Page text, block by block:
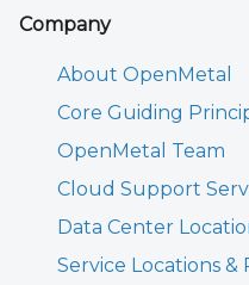
Company
About OpenMetal
Core Guiding
OpenMetal Team
Cloud Support
Data Center
Service Locations &